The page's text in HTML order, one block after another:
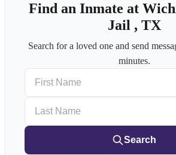
Find an Inmate at
Jail , TX
Search for a loved one and send
minutes.
Search